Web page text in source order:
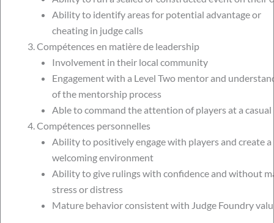
Ability to identify areas for potential advantage or
cheating in judge calls
Compétences en matière de leadership
Involvement in their local community
Engagement with a Level Two mentor and
of the mentorship process
Able to command the attention of players at a casual
Compétences personnelles
Ability to positively engage with players and create a
welcoming environment
Ability to give rulings with confidence and without
stress or distress
Mature behavior consistent with Judge Foundry